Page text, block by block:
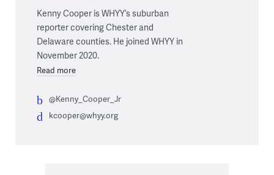
Kenny Cooper is WHYY’s suburban
reporter covering Chester and
Delaware counties. He joined WHYY in
November 2020.
Read more
@Kenny_Cooper_Jr
kcooper@whyy.org